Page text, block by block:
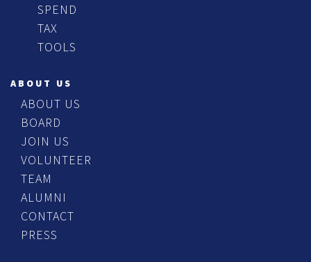
SPEND
TAX
TOOLS
ABOUT US
ABOUT US
BOARD
JOIN US
VOLUNTEER
TEAM
ALUMNI
CONTACT
PRESS